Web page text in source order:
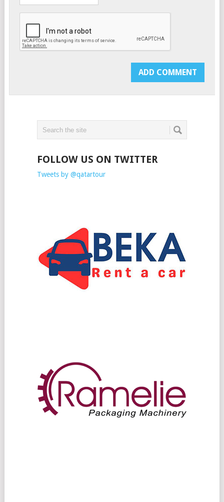
FOLLOW US ON TWITTER
Tweets by @qatartour